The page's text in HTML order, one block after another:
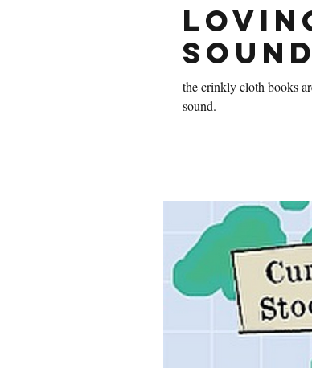
the crinkly cloth books
sound.